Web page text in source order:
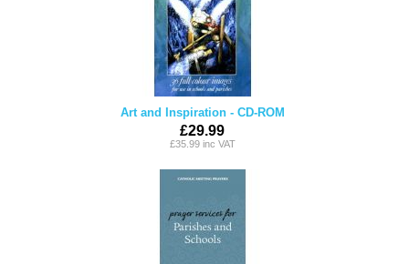
Art and Inspiration - CD-ROM
£29.99
£35.99 inc VAT